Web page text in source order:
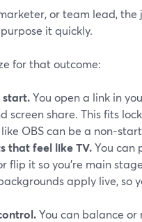
or team lead,
it quickly.
for that outcome:
start.You open a link in
screen share. This fits
OBS can be a non-
that feel like TV.You can
flip it so you’re main
apply live, so
You can balance